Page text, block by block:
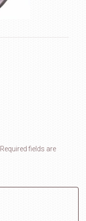
Required fields are